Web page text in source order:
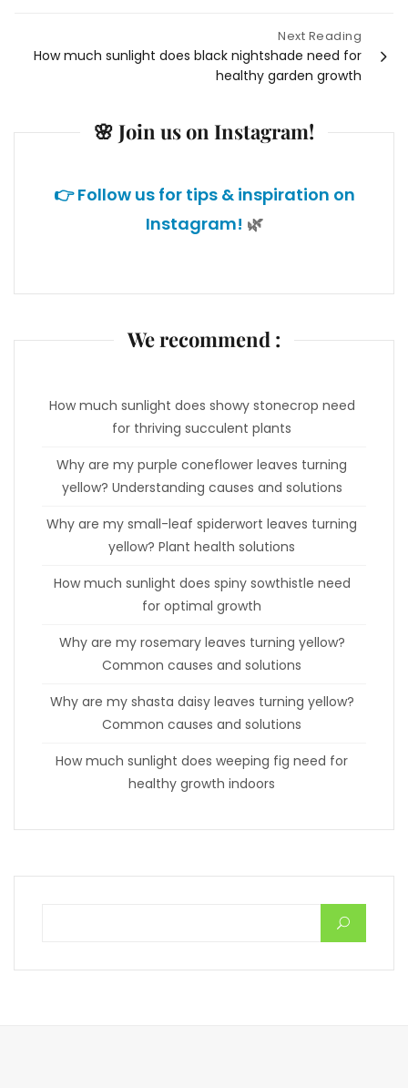
Next Reading
How much sunlight does black nightshade need for
healthy garden growth
🌸 Join us on Instagram!
👉 Follow us for tips & inspiration on
Instagram! 🌿
We recommend :
How much sunlight does showy stonecrop need
for thriving succulent plants
Why are my purple coneflower leaves turning
yellow? Understanding causes and solutions
Why are my small-leaf spiderwort leaves turning
yellow? Plant health solutions
How much sunlight does spiny sowthistle need
for optimal growth
Why are my rosemary leaves turning yellow?
Common causes and solutions
Why are my shasta daisy leaves turning yellow?
Common causes and solutions
How much sunlight does weeping fig need for
healthy growth indoors